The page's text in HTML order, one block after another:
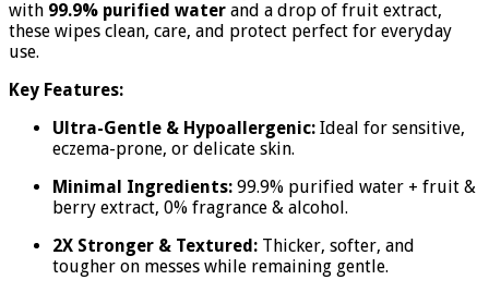
with 99.9% purified water and a drop of fruit extract,
these wipes clean, care, and protect perfect for everyday
use.
Key Features:
Ultra-Gentle & Hypoallergenic: Ideal for sensitive,
eczema-prone, or delicate skin.
Minimal Ingredients: 99.9% purified water + fruit &
berry extract, 0% fragrance & alcohol.
2X Stronger & Textured: Thicker, softer, and
tougher on messes while remaining gentle.